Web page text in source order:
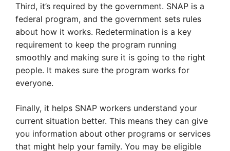
Third, it’s required by the government. SNAP is a
federal program, and the government sets rules
about how it works. Redetermination is a key
requirement to keep the program running
smoothly and making sure it is going to the right
people. It makes sure the program works for
everyone.
Finally, it helps SNAP workers understand your
current situation better. This means they can give
you information about other programs or services
that might help your family. You may be eligible